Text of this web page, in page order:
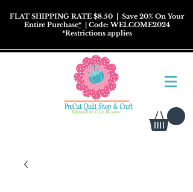
FLAT SHIPPING RATE $8.50 | Save 20% On Your
Entire Purchase*| Code: WELCOME2024
*Restrictionsapplies